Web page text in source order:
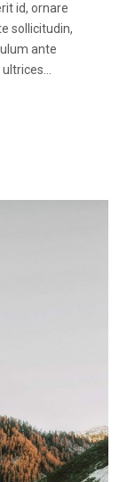
id, ornare
sollicitudin,
ante